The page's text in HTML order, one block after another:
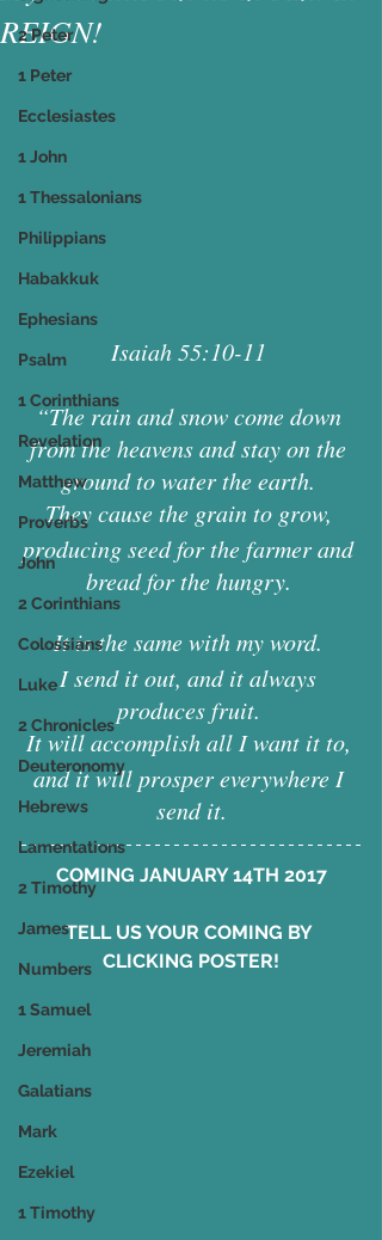
2 Peter
1 Peter
Ecclesiastes
1 John
1 Thessalonians
Philippians
Habakkuk
Ephesians
Psalm
1 Corinthians
Revelation
Matthew
Proverbs
John
2 Corinthians
Colossians
Luke
2 Chronicles
Deuteronomy
Hebrews
Lamentations
2 Timothy
James
Numbers
1 Samuel
Jeremiah
Galatians
Mark
Ezekiel
1 Timothy
REIGN!
Isaiah 55:10-11
“The rain and snow come down
from the heavens and stay on the
ground to water the earth.
They cause the grain to grow,
producing seed for the farmer and
bread for the hungry.
It is the same with my word.
I send it out, and it always
produces fruit.
It will accomplish all I want it to,
and it will prosper everywhere I
send it.
COMING JANUARY 14TH 2017
TELL US YOUR COMING BY
CLICKING POSTER!